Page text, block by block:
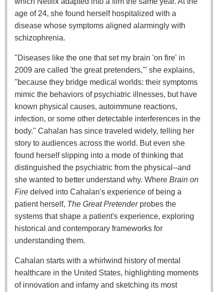
age of 24, she found herself hospitalized with a
disease whose symptoms aligned alarmingly with
schizophrenia.
"Diseases like the one that set my brain 'on fire' in
2009 are called 'the great pretenders,'" she explains,
"because they bridge medical worlds: their symptoms
mimic the behaviors of psychiatric illnesses, but have
known physical causes, autoimmune reactions,
infection, or some other detectable interferences in the
body." Cahalan has since traveled widely, telling her
story to audiences across the world. But even she
found herself slipping into a mode of thinking that
distinguished the psychiatric from the physical--and
she wanted to better understand why. Where Brain on
Fire delved into Cahalan's experience of being a
patient herself, The Great Pretenderprobes the
systems that shape a patient's experience, exploring
historical and contemporary frameworks for
understanding them.
Cahalan starts with a whirlwind history of mental
healthcare in the United States, highlighting moments
of innovation and infamy and sketching its most